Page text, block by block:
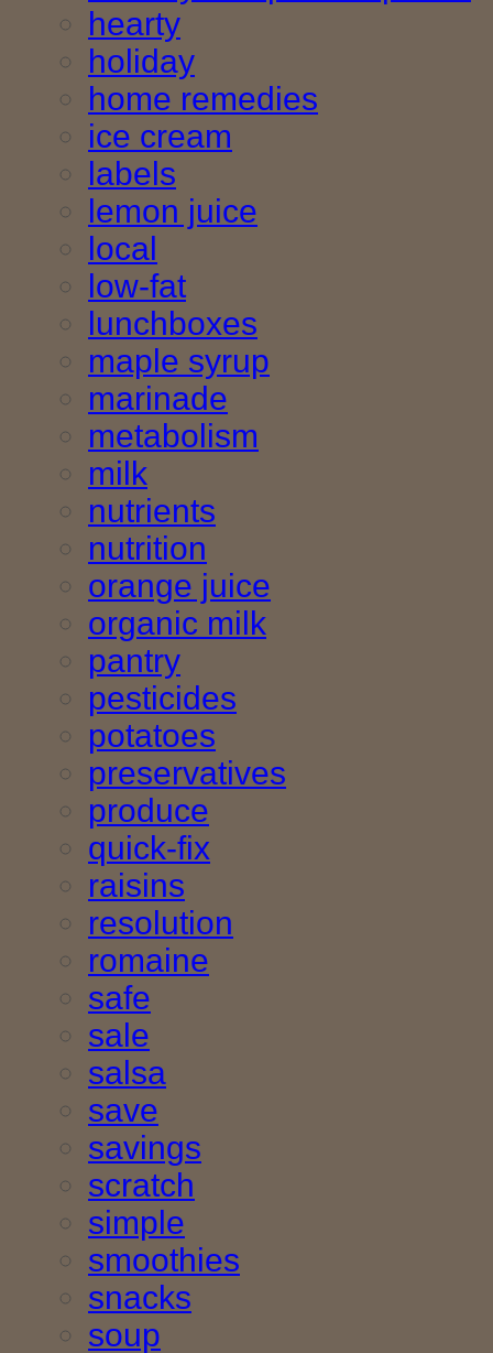
hearty
holiday
home remedies
ice cream
labels
lemon juice
local
low-fat
lunchboxes
maple syrup
marinade
metabolism
milk
nutrients
nutrition
orange juice
organic milk
pantry
pesticides
potatoes
preservatives
produce
quick-fix
raisins
resolution
romaine
safe
sale
salsa
save
savings
scratch
simple
smoothies
snacks
soup